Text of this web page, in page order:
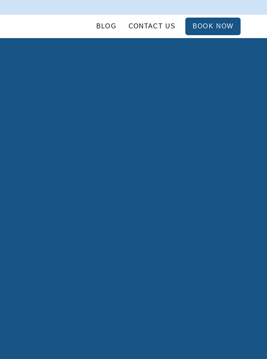
BLOG CONTACT US BOOK NOW